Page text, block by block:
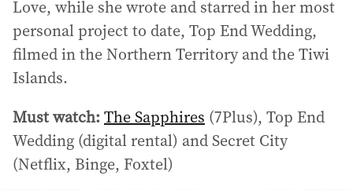
Love, while she wrote and starred in her most
personal project to date, Top End Wedding,
filmed in the Northern Territory and the Tiwi
Islands.
Must watch:The Sapphires (7Plus), Top End
Wedding (digital rental) and Secret City
(Netflix, Binge, Foxtel)